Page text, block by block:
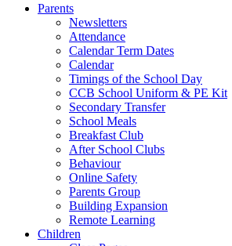
Parents
Newsletters
Attendance
Calendar Term Dates
Calendar
Timings of the School Day
CCB School Uniform & PE Kit
Secondary Transfer
School Meals
Breakfast Club
After School Clubs
Behaviour
Online Safety
Parents Group
Building Expansion
Remote Learning
Children